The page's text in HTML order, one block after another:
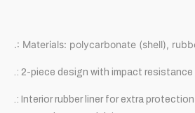
.: Materials: polycarbonate (shell),
.: 2-piece design with impact
.: Interior rubber liner for extra